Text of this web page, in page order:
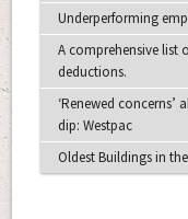
Underperforming
A comprehensive list
deductions.
‘Renewed
dip: Westpac
Oldest Buildings in